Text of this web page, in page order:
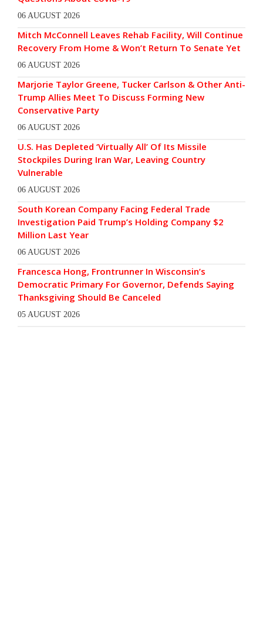
06 AUGUST 2026
Mitch McConnell Leaves Rehab Facility, Will Continue
Recovery From Home & Won’t Return To Senate Yet
06 AUGUST 2026
Marjorie Taylor Greene, Tucker Carlson & Other Anti-
Trump Allies Meet To Discuss Forming New
Conservative Party
06 AUGUST 2026
U.S. Has Depleted ‘Virtually All’ Of Its Missile
Stockpiles During Iran War, Leaving Country
Vulnerable
06 AUGUST 2026
South Korean Company Facing Federal Trade
Investigation Paid Trump’s Holding Company $2
Million Last Year
06 AUGUST 2026
Francesca Hong, Frontrunner In Wisconsin’s
Democratic Primary For Governor, Defends Saying
Thanksgiving Should Be Canceled
05 AUGUST 2026